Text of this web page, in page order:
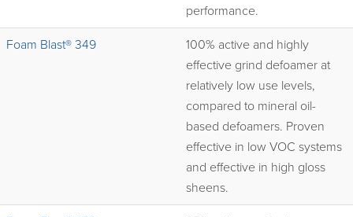
performance.
Foam Blast® 349
100% active and highly
effective grind defoamer at
relatively low use levels,
compared to mineral oil-
based defoamers. Proven
effective in low VOC systems
and effective in high gloss
sheens.